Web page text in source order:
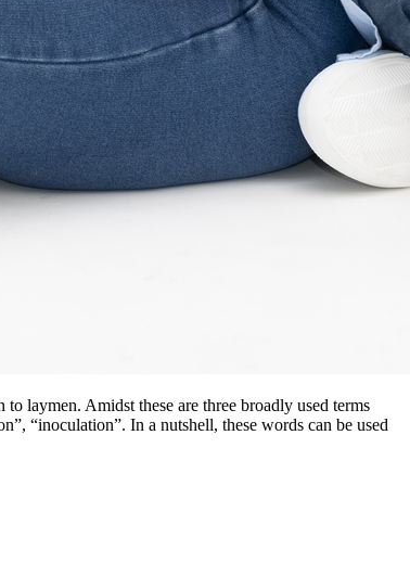
laymen. Amidst these are three broadly used terms
“inoculation”. In a nutshell, these words can be used